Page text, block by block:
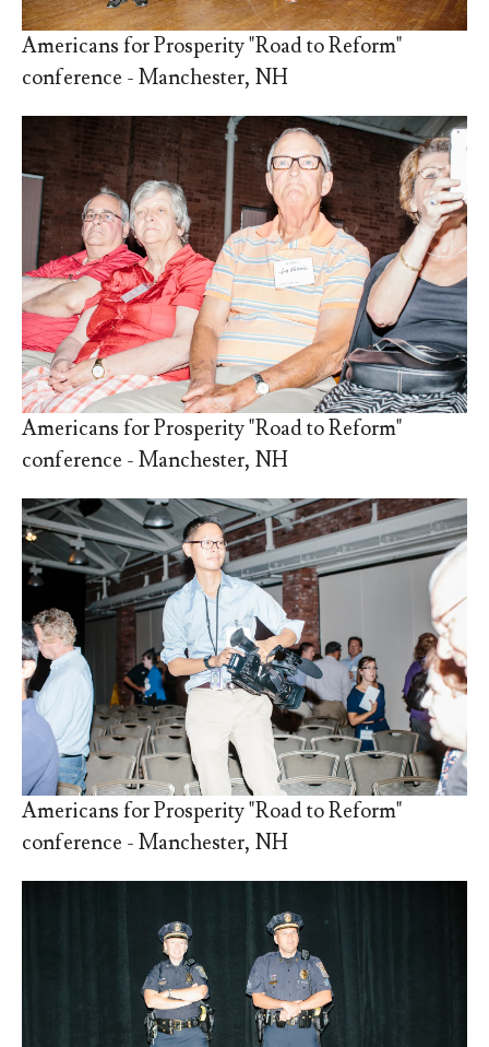
Americans for Prosperity "Road to Reform"
conference - Manchester, NH
Americans for Prosperity "Road to Reform"
conference - Manchester, NH
Americans for Prosperity "Road to Reform"
conference - Manchester, NH